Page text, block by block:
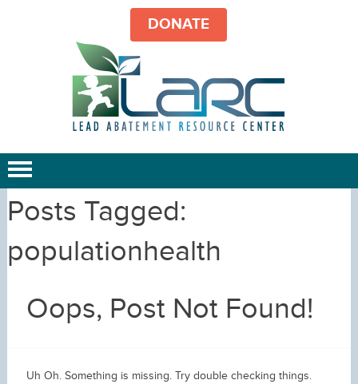
DONATE
Posts Tagged:
populationhealth
Oops, Post Not Found!
Uh Oh. Something is missing. Try double checking things.